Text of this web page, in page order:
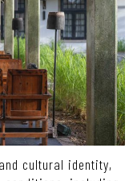
cultural identity,